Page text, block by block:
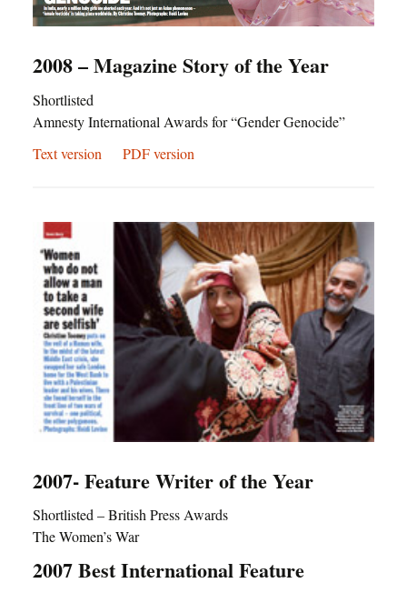
2008 – Magazine Story of the Year
Shortlisted
Amnesty International Awards for “Gender Genocide”
Text version
PDF version
2007- Feature Writer of the Year
Shortlisted – British Press Awards
The Women’s War
2007 Best International Feature